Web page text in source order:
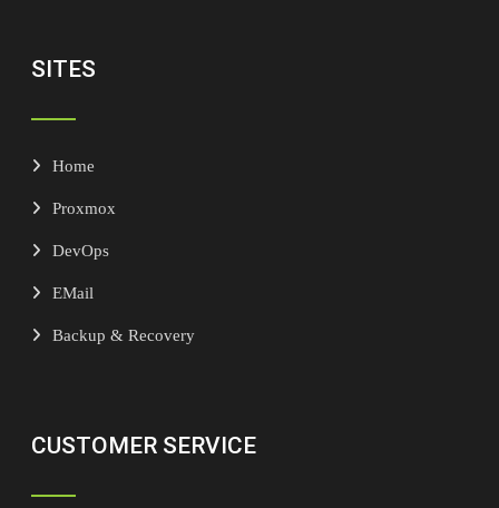
SITES
Home
Proxmox
DevOps
EMail
Backup & Recovery
CUSTOMER SERVICE